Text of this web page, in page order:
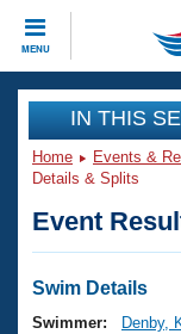
MENU
CLOSE
Training
Workout
Articles
Swimming 101
Events
Virtual And
Club Finder
Workout
IN THIS
Home Events &
Details & Splits
Event
Swim Details
Swimmer:
Denby,